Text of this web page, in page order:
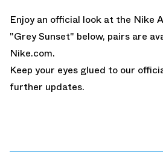
Enjoy an official look at the Nike
"Grey Sunset" below, pairs are
Nike.com.
Keep your eyes glued to our
further updates.